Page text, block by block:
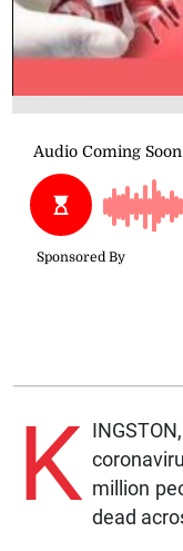
K million
dead